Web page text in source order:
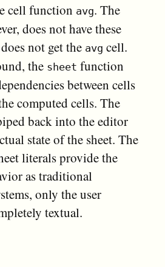
cell function avg. The
does not have these
not get the avg cell.
the sheet function
between cells
computed cells. The
back into the editor
state of the sheet. The
literals provide the
as traditional
only the user
textual.